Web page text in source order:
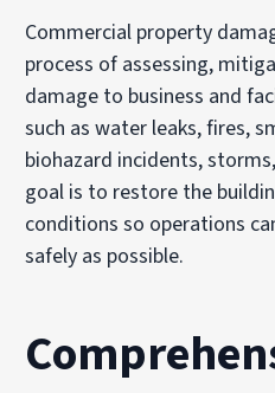
Commercial property
process of assessing,
damage to business and
such as water leaks, fires,
biohazard incidents,
goal is to restore the
conditions so operations
safely as possible.